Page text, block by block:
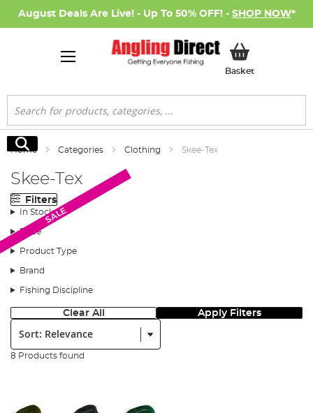
August Deals Are Live! - Up To 50% OFF! - SHOP NOW*
BasketMy Basket
Search
Search
Home Categories Clothing Skee-Tex
Skee-Tex
Filters
In Stock
Price
Product Type
Brand
Fishing Discipline
Clear All Apply Filters
Sort:
8 Products found
SALE
SALE